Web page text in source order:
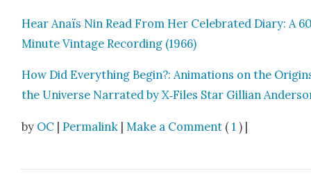
Hear Anaïs Nin Read From Her Cel­e­brat­ed Diary: A
Minute Vin­tage Record­ing (1966)
How Did Every­thing Begin?: Ani­ma­tions on the
the Uni­verse Nar­rat­ed by X‑Files Star Gillian
by OC |Permalink | Make a Comment (1 ) |